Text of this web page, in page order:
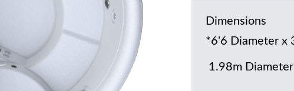
Dimensions
*6'6 Diameter x
1.98m